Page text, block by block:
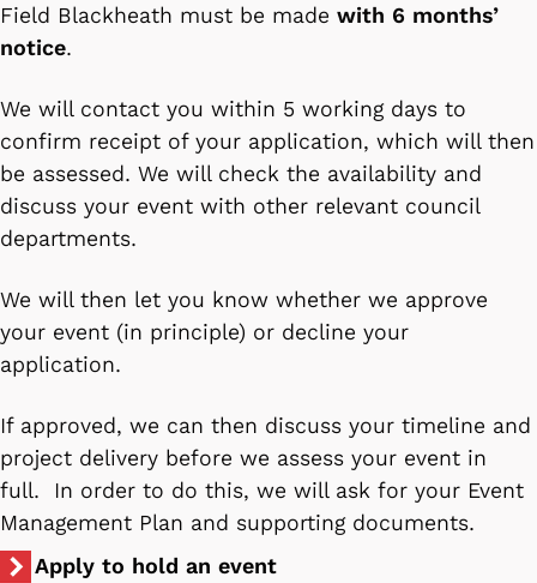
Field Blackheath must be made with 6 months’
notice.
We will contact you within 5 working days to
confirm receipt of your application, which will then
be assessed. We will check the availability and
discuss your event with other relevant council
departments.
We will then let you know whether we approve
your event (in principle) or decline your
application.
If approved, we can then discuss your timeline and
project delivery before we assess your event in
full. In order to do this, we will ask for your Event
Management Plan and supporting documents.
Apply to hold an event